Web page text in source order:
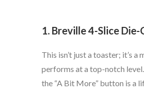
1. Breville 4-Slice
This isn’t just a toaster; it’s
performs at a top-notch
the “A Bit More” button is a